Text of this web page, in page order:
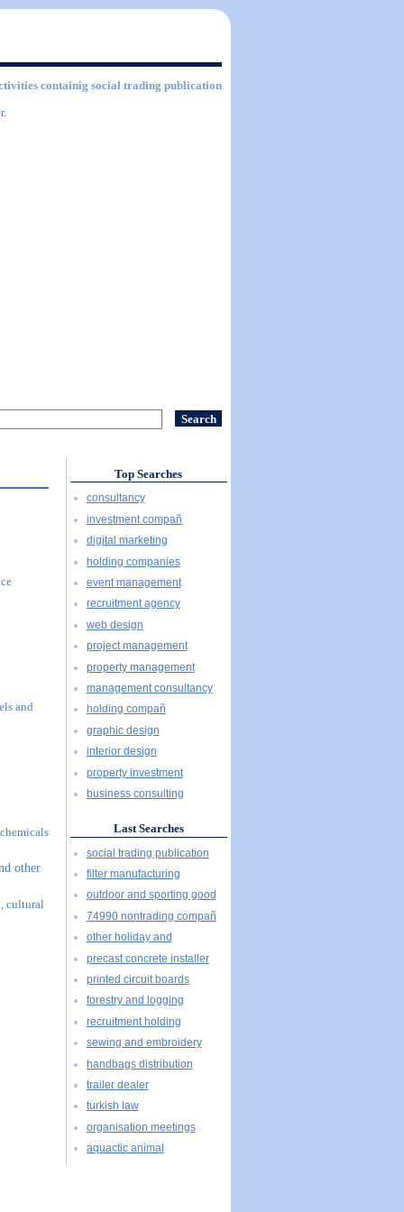
containig social trading publication
and
other
cultural
Top Searches
consultancy
investment compañ
digital marketing
holding companies
event management
recruitment agency
web design
project management
property management
management consultancy
holding compañ
graphic design
interior design
property investment
business consulting
Last Searches
social trading publication
filter manufacturing
outdoor and sporting good
74990 nontrading compañ
other holiday and
precast concrete installer
printed circuit boards
forestry and logging
recruitment holding
sewing and embroidery
handbags distribution
trailer dealer
turkish law
organisation meetings
aquactic animal